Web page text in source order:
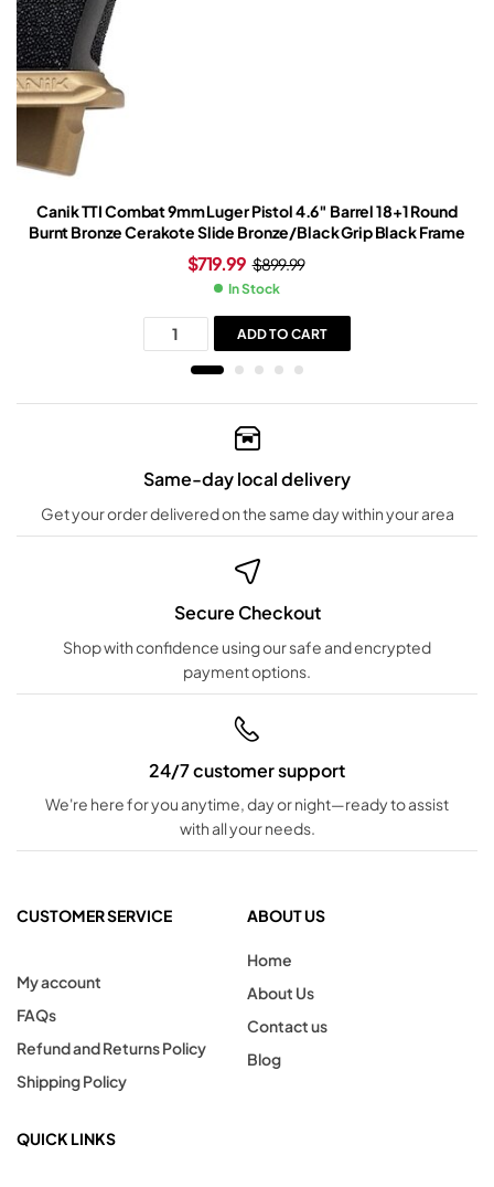
Canik TTI Combat 9mm Luger Pistol 4.6″ Barrel 18+1 Round
Burnt Bronze Cerakote Slide Bronze/Black Grip Black Frame
$899.99
$719.99
In Stock
ADD TO CART
Same-day local delivery
Get your order delivered on the same day within your area
Secure Checkout
Shop with confidence using our safe and encrypted
payment options.
24/7 customer support
We're here for you anytime, day or night—ready to assist
with all your needs.
CUSTOMER SERVICE
My account
FAQs
Refund and Returns Policy
Shipping Policy
ABOUT US
Home
About Us
Contact us
Blog
QUICK LINKS